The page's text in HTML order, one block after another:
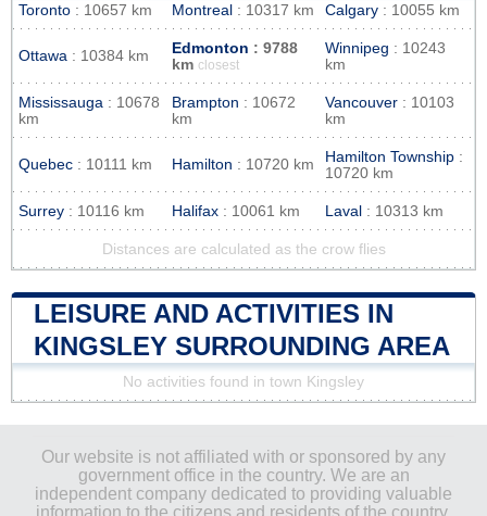
Toronto : 10657 km Montreal : 10317 km Calgary : 10055 km
Ottawa : 10384 km Edmonton : 9788
km closest
Winnipeg : 10243
km
Mississauga : 10678
km
Brampton : 10672
km
Vancouver : 10103
km
Quebec : 10111 km Hamilton : 10720 km Hamilton Township :
10720 km
Surrey : 10116 km Halifax : 10061 km Laval : 10313 km
Distances are calculated as the crow flies
LEISURE AND ACTIVITIES IN
KINGSLEY SURROUNDING AREA
No activities found in town Kingsley
Our website is not affiliated with or sponsored by any
government office in the country. We are an
independent company dedicated to providing valuable
information to the citizens and residents of the country.